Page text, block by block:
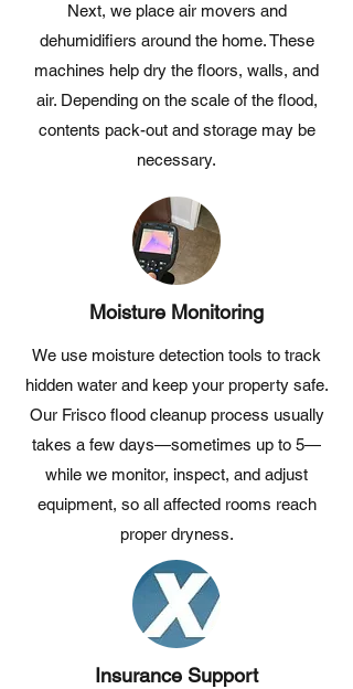
Next, we place air movers and
dehumidifiers around the home. These
machines help dry the floors, walls, and
air. Depending on the scale of the flood,
contents pack-out and storage may be
necessary.
Moisture Monitoring
We use moisture detection tools to track
hidden water and keep your property safe.
Our Frisco flood cleanup process usually
takes a few days—sometimes up to 5—
while we monitor, inspect, and adjust
equipment, so all affected rooms reach
proper dryness.
Insurance Support